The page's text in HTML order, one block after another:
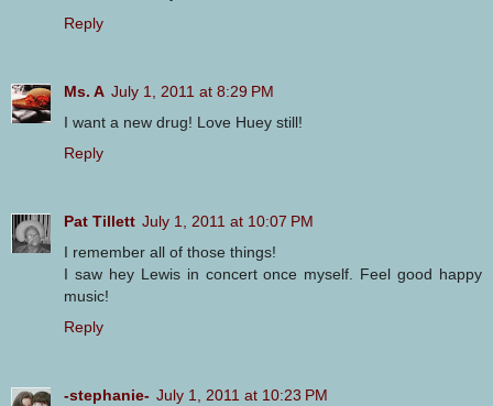
Reply
Ms. A July 1, 2011 at 8:29 PM
I want a new drug! Love Huey still!
Reply
Pat Tillett July 1, 2011 at 10:07 PM
I remember all of those things!
I saw hey Lewis in concert once myself. Feel good happy
music!
Reply
-stephanie- July 1, 2011 at 10:23 PM